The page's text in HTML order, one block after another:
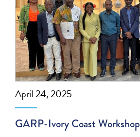
April 24, 2025
GARP-Ivory Coast Workshop